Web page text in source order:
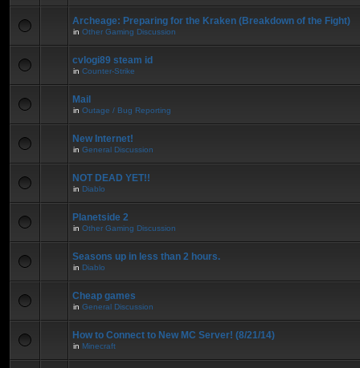
Archeage: Preparing for the Kraken (Breakdown of the Fight)
in Other Gaming Discussion
cvlogi89 steam id
in Counter-Strike
Mail
in Outage / Bug Reporting
New Internet!
in General Discussion
NOT DEAD YET!!
in Diablo
Planetside 2
in Other Gaming Discussion
Seasons up in less than 2 hours.
in Diablo
Cheap games
in General Discussion
How to Connect to New MC Server! (8/21/14)
in Minecraft